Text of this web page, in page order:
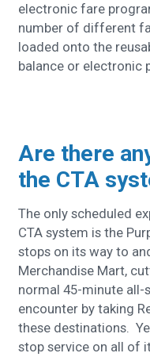
electronic fare
number of different
loaded onto the
balance or electronic
Are there
the CTA
The only scheduled
CTA system is the
stops on its way to
Merchandise Mart,
normal 45-minute all-
encounter by taking
these destinations.
stop service on all of